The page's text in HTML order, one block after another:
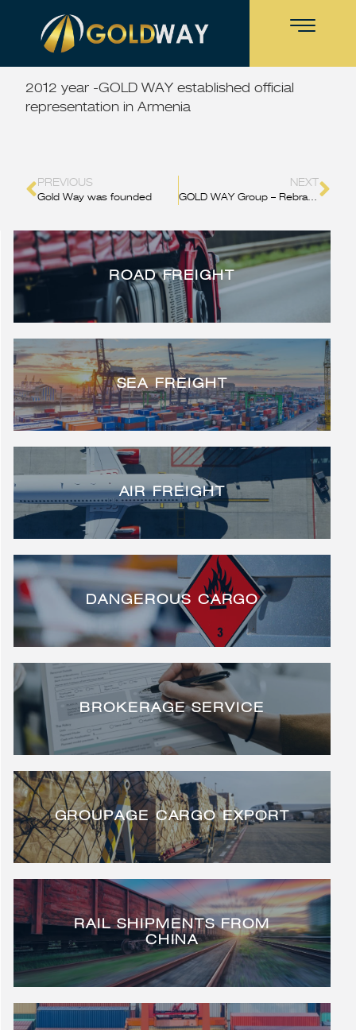
2012 year -GOLD WAY established official
representation in Armenia
PREVIOUS
Gold Way was founded
NEXT
GOLD WAY Group – Rebranding
ROAD FREIGHT
SEA FREIGHT
AIR FREIGHT
DANGEROUS CARGO
BROKERAGE SERVICE
GROUPAGE CARGO EXPORT
RAIL SHIPMENTS FROM
CHINA